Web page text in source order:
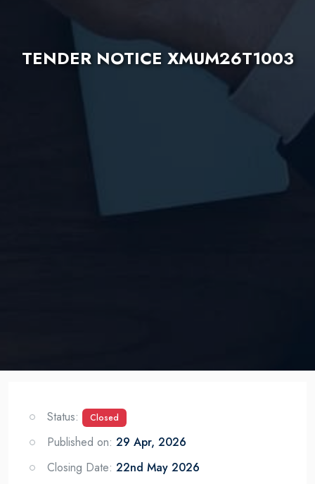
TENDER NOTICE XMUM26T1003
Status: Closed
Published on: 29 Apr, 2026
Closing Date: 22nd May 2026